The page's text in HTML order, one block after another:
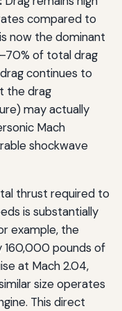
compared to
now the dominant
of total drag
continues to
the drag
may actually
Mach
shockwave
thrust required to
is substantially
example, the
160,000 pounds of
at Mach 2.04,
size operates
This direct